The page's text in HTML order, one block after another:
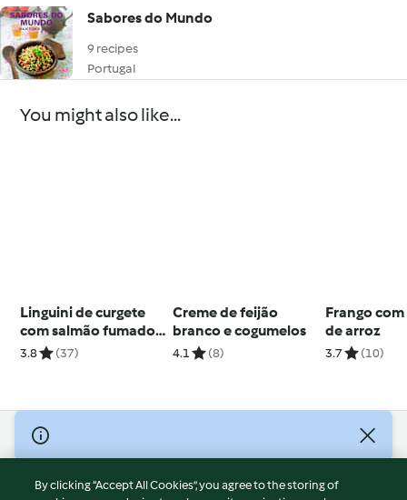
Sabores do Mundo
9 recipes
Portugal
You might also like...
Linguini de curgete
com salmão fumado
e pesto
3.8 (37)
Creme de feijão
branco e cogumelos
4.1 (8)
Frango
de arroz
3.7 (10)
© Copyright 2026
Terms of Service
By clicking “Accept All Cookies”, you agree to the storing of